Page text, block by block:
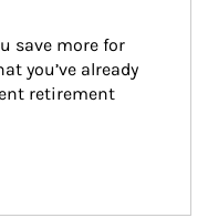
save more for
you’ve already
retirement